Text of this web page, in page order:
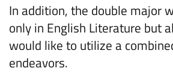
In addition, the double major
only in English Literature but
would like to utilize a
endeavors.